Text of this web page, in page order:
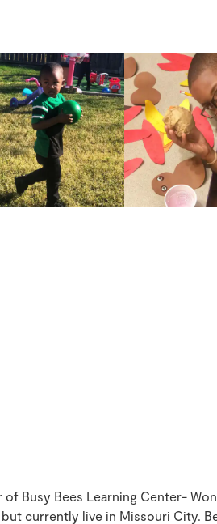
of Busy Bees Learning Center-
currently live in Missouri City.